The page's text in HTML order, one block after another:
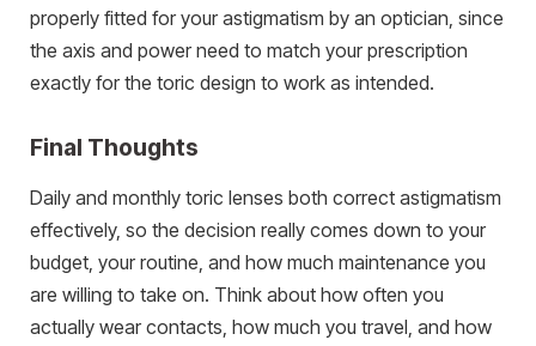
properly fitted for your astigmatism by an optician, since
the axis and power need to match your prescription
exactly for the toric design to work as intended.
Final Thoughts
Daily and monthly toric lenses both correct astigmatism
effectively, so the decision really comes down to your
budget, your routine, and how much maintenance you
are willing to take on. Think about how often you
actually wear contacts, how much you travel, and how